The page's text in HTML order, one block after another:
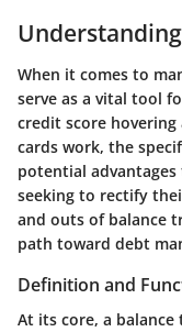
When it comes to
serve as a vital tool
credit score
cards work, the
potential
seeking to rectify
and outs of balance
path toward debt
Definition and
At its core, a